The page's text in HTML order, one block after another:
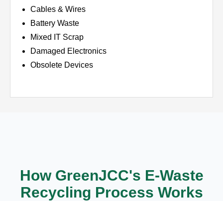
Cables & Wires
Battery Waste
Mixed IT Scrap
Damaged Electronics
Obsolete Devices
How GreenJCC's E-Waste
Recycling Process Works